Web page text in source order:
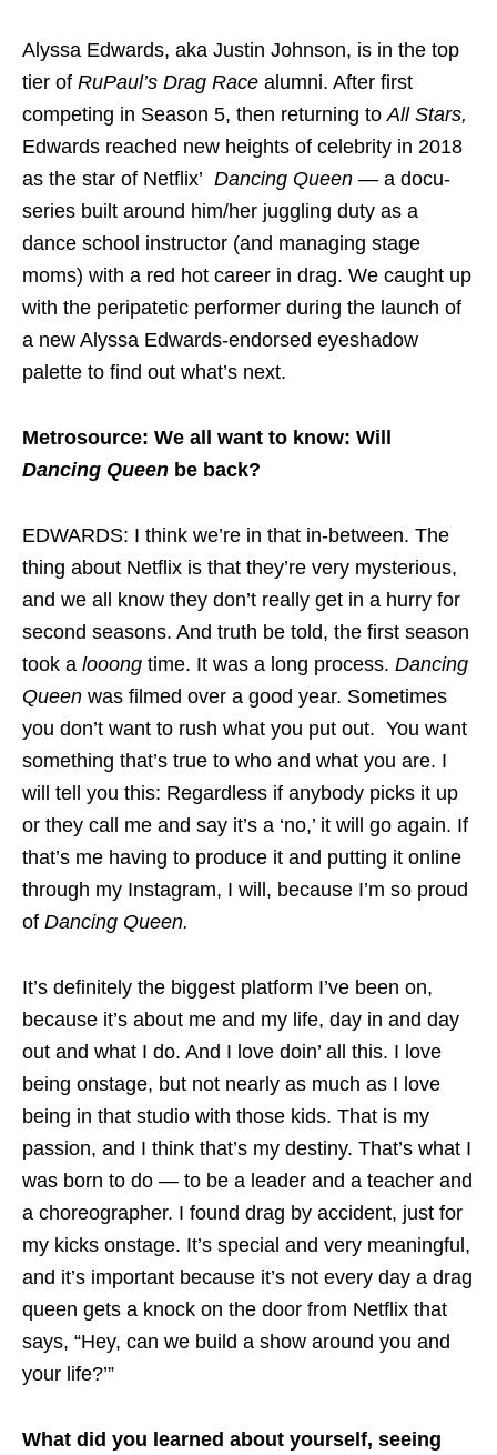
Alyssa Edwards, aka Justin Johnson, is in the top
tier of RuPaul’s Drag Race alumni. After first
competing in Season 5, then returning to All Stars,
Edwards reached new heights of celebrity in 2018
as the star of Netflix’ Dancing Queen — a docu-
series built around him/her juggling duty as a
dance school instructor (and managing stage
moms) with a red hot career in drag. We caught up
with the peripatetic performer during the launch of
a new Alyssa Edwards-endorsed eyeshadow
palette to find out what’s next.
Metrosource: We all want to know: Will
Dancing Queen be back?
EDWARDS: I think we’re in that in-between. The
thing about Netflix is that they’re very mysterious,
and we all know they don’t really get in a hurry for
second seasons. And truth be told, the first season
took a looong time. It was a long process. Dancing
Queen was filmed over a good year. Sometimes
you don’t want to rush what you put out. You want
something that’s true to who and what you are. I
will tell you this: Regardless if anybody picks it up
or they call me and say it’s a ‘no,’ it will go again. If
that’s me having to produce it and putting it online
through my Instagram, I will, because I’m so proud
of Dancing Queen.
It’s definitely the biggest platform I’ve been on,
because it’s about me and my life, day in and day
out and what I do. And I love doin’ all this. I love
being onstage, but not nearly as much as I love
being in that studio with those kids. That is my
passion, and I think that’s my destiny. That’s what I
was born to do — to be a leader and a teacher and
a choreographer. I found drag by accident, just for
my kicks onstage. It’s special and very meaningful,
and it’s important because it’s not every day a drag
queen gets a knock on the door from Netflix that
says, “Hey, can we build a show around you and
your life?’”
What did you learned about yourself, seeing